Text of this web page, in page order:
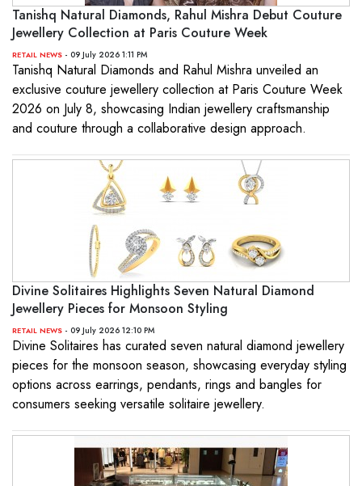
Tanishq Natural Diamonds, Rahul Mishra Debut Couture
Jewellery Collection at Paris Couture Week
RETAIL NEWS - 09 July 2026 1:11 PM
Tanishq Natural Diamonds and Rahul Mishra unveiled an
exclusive couture jewellery collection at Paris Couture Week
2026 on July 8, showcasing Indian jewellery craftsmanship
and couture through a collaborative design approach.
Divine Solitaires Highlights Seven Natural Diamond
Jewellery Pieces for Monsoon Styling
RETAIL NEWS - 09 July 2026 12:10 PM
Divine Solitaires has curated seven natural diamond jewellery
pieces for the monsoon season, showcasing everyday styling
options across earrings, pendants, rings and bangles for
consumers seeking versatile solitaire jewellery.